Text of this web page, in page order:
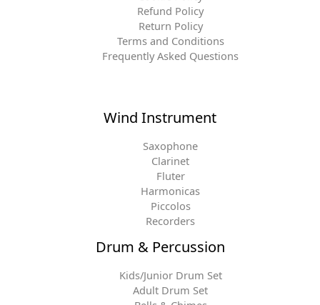
Refund Policy
Return Policy
Terms and Conditions
Frequently Asked Questions
Wind Instrument
Saxophone
Clarinet
Fluter
Harmonicas
Piccolos
Recorders
Drum & Percussion
Kids/Junior Drum Set
Adult Drum Set